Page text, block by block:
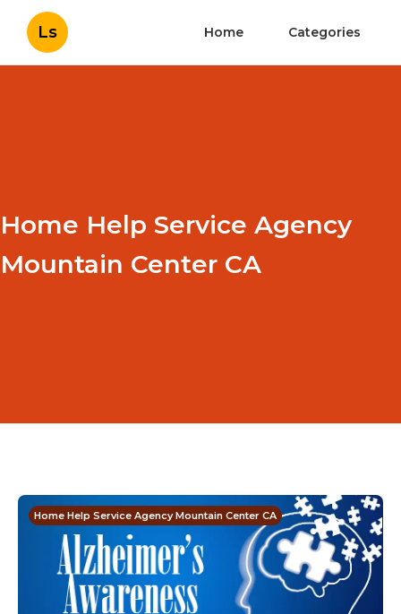
Ls Home Categories
Home Help Service Agency
Mountain Center CA
Home Help Service Agency Mountain Center CA